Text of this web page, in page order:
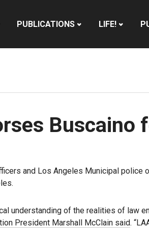
PUBLICATIONS LIFE!
Buscaino
and Los Angeles Municipal police
understanding of the realities of law
President Marshall McClain said.